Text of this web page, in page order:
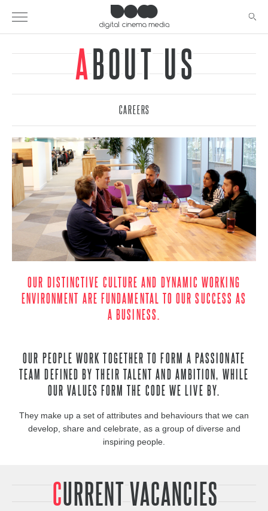
ABOUT US
CAREERS
OUR DISTINCTIVE CULTURE AND DYNAMIC WORKING
ENVIRONMENT ARE FUNDAMENTAL TO OUR SUCCESS AS
A BUSINESS.
OUR PEOPLE WORK TOGETHER TO FORM A PASSIONATE
TEAM DEFINED BY THEIR TALENT AND AMBITION, WHILE
OUR VALUES FORM THE CODE WE LIVE BY.
They make up a set of attributes and behaviours that we can
develop, share and celebrate, as a group of diverse and
inspiring people.
CURRENT VACANCIES